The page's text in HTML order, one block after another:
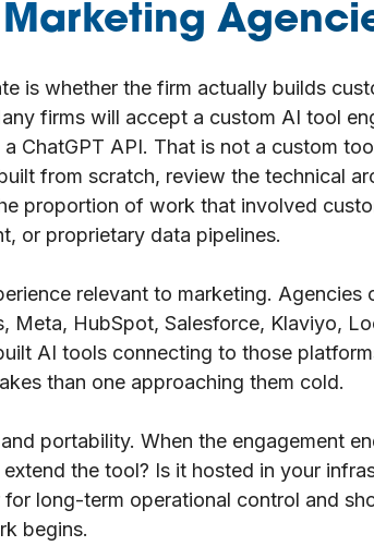
is whether the firm actually builds
firms will accept a custom AI tool
ChatGPT API. That is not a custom
from scratch, review the technical
proportion of work that involved
or proprietary data pipelines.
relevant to marketing. Agencies
Meta, HubSpot, Salesforce, Klaviyo,
AI tools connecting to those
than one approaching them cold.
portability. When the engagement
the tool? Is it hosted in your
long-term operational control and
begins.